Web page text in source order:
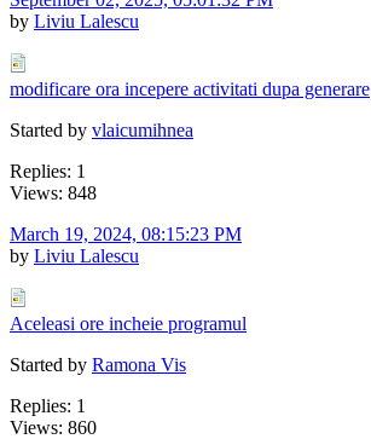
by Liviu Lalescu
modificare ora incepere activitati dupa generare
Started by vlaicumihnea
Replies: 1
Views: 848
March 19, 2024, 08:15:23 PM
by Liviu Lalescu
Aceleasi ore incheie programul
Started by Ramona Vis
Replies: 1
Views: 860